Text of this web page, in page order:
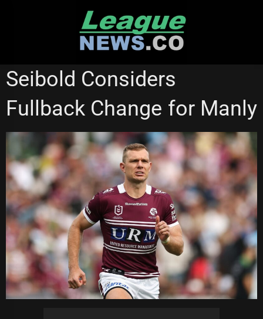
MANLY SEA EAGLES SYDNEY ROOSTERS
Seibold Considers
Fullback Change for Manly